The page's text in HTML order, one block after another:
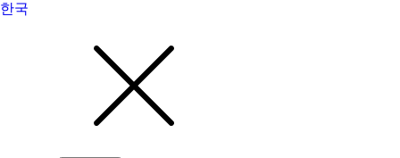
한국